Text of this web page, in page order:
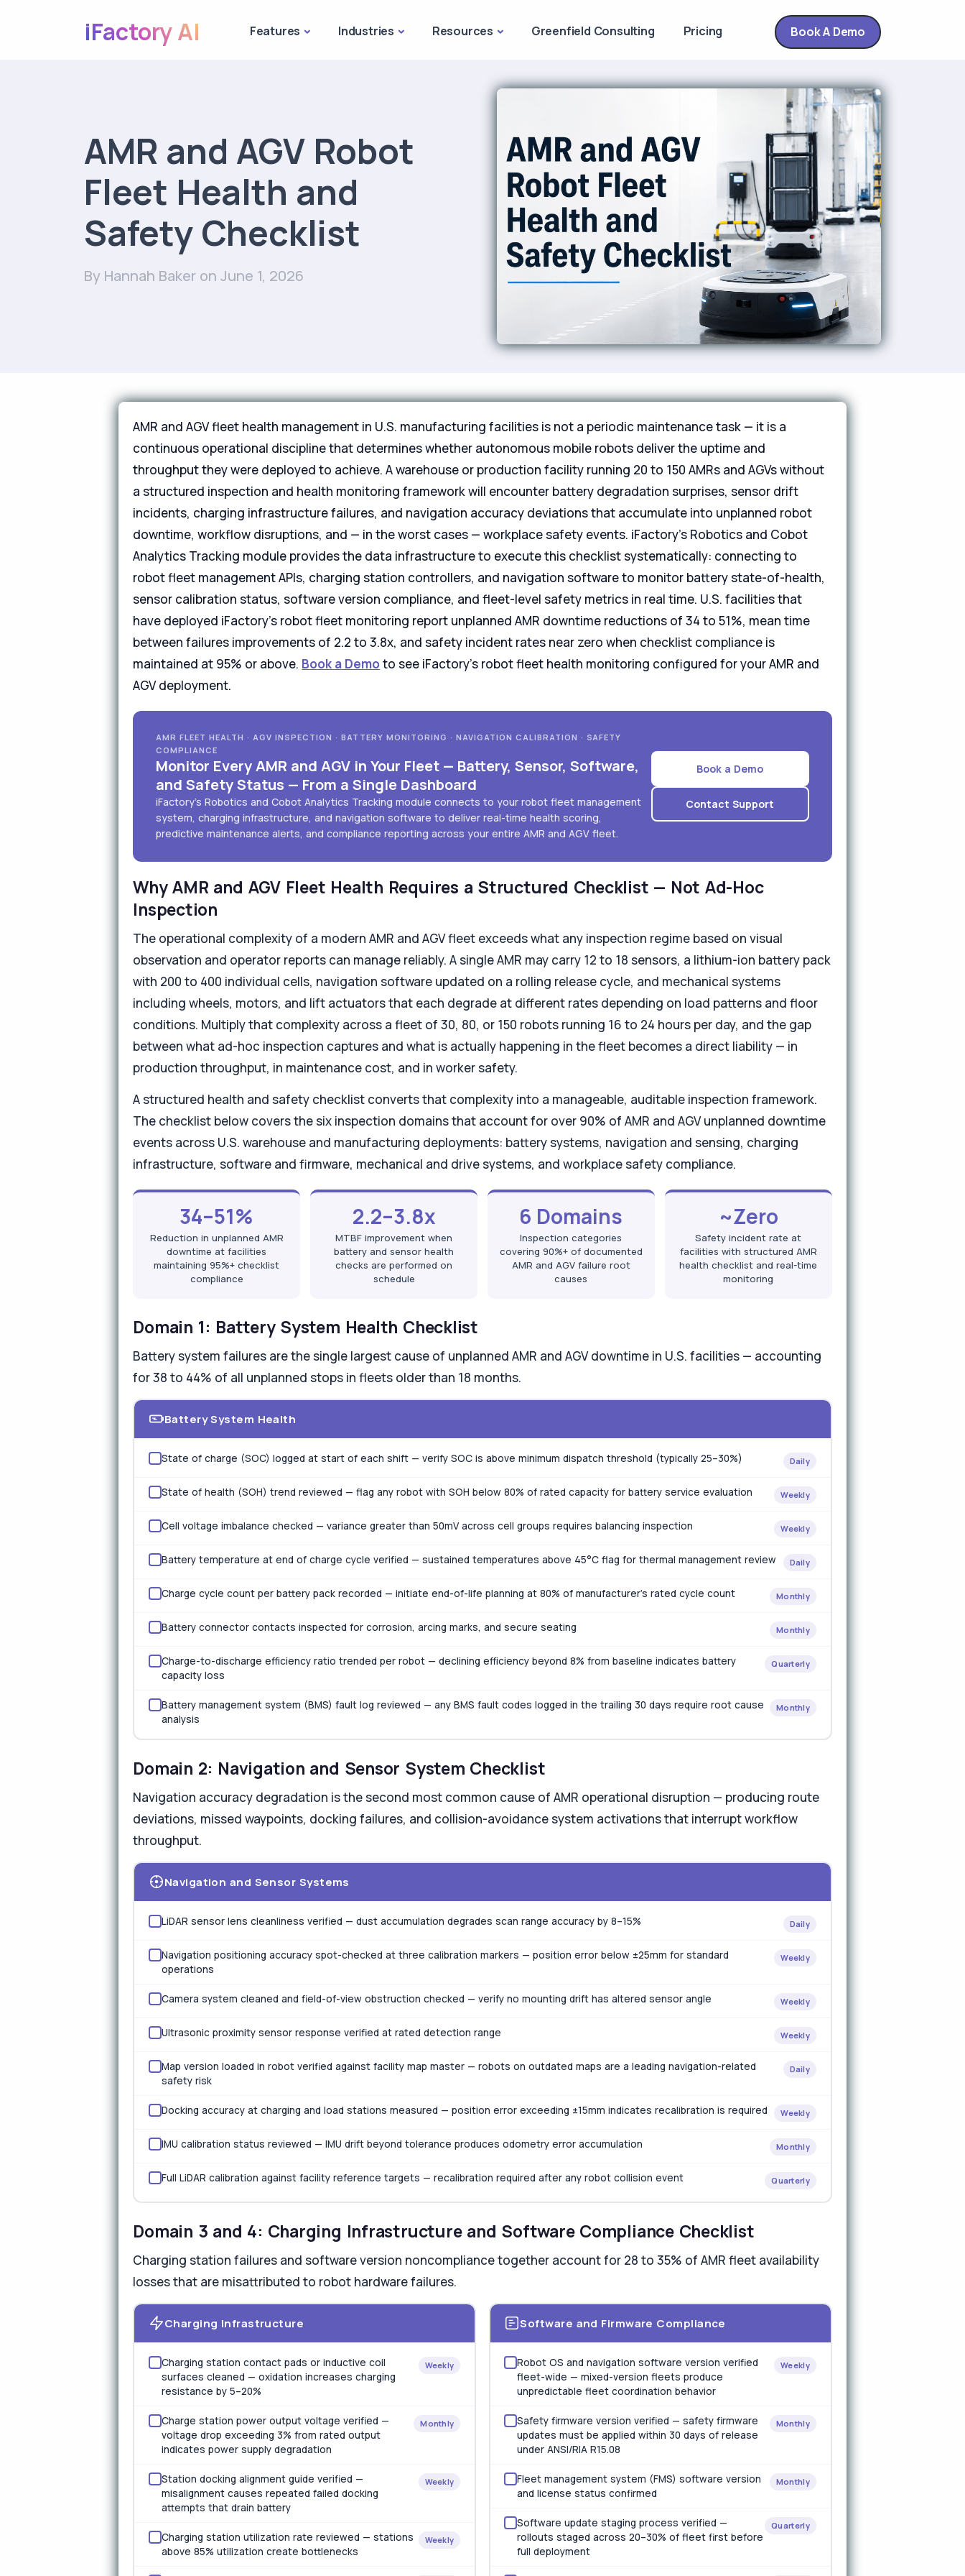
iFactory AI Features Industries Resources Greenfield Consulting Pricing Book A Demo
AMR and AGV Robot
Fleet Health and
Safety Checklist
By Hannah Baker on June 1, 2026
AMR and AGV fleet health management in U.S. manufacturing facilities is not a periodic maintenance task — it is a
continuous operational discipline that determines whether autonomous mobile robots deliver the uptime and
throughput they were deployed to achieve. A warehouse or production facility running 20 to 150 AMRs and AGVs without
a structured inspection and health monitoring framework will encounter battery degradation surprises, sensor drift
incidents, charging infrastructure failures, and navigation accuracy deviations that accumulate into unplanned robot
downtime, workflow disruptions, and — in the worst cases — workplace safety events. iFactory's Robotics and Cobot
Analytics Tracking module provides the data infrastructure to execute this checklist systematically: connecting to
robot fleet management APIs, charging station controllers, and navigation software to monitor battery state-of-health,
sensor calibration status, software version compliance, and fleet-level safety metrics in real time. U.S. facilities that
have deployed iFactory's robot fleet monitoring report unplanned AMR downtime reductions of 34 to 51%, mean time
between failures improvements of 2.2 to 3.8x, and safety incident rates near zero when checklist compliance is
maintained at 95% or above. Book a Demo to see iFactory's robot fleet health monitoring configured for your AMR and
AGV deployment.
AMR FLEET HEALTH · AGV INSPECTION · BATTERY MONITORING · NAVIGATION CALIBRATION · SAFETY
COMPLIANCE
Monitor Every AMR and AGV in Your Fleet — Battery, Sensor, Software,
and Safety Status — From a Single Dashboard
iFactory's Robotics and Cobot Analytics Tracking module connects to your robot fleet management
system, charging infrastructure, and navigation software to deliver real-time health scoring,
predictive maintenance alerts, and compliance reporting across your entire AMR and AGV fleet.
Book a Demo
Contact Support
Why AMR and AGV Fleet Health Requires a Structured Checklist — Not Ad-Hoc
Inspection
The operational complexity of a modern AMR and AGV fleet exceeds what any inspection regime based on visual
observation and operator reports can manage reliably. A single AMR may carry 12 to 18 sensors, a lithium-ion battery pack
with 200 to 400 individual cells, navigation software updated on a rolling release cycle, and mechanical systems
including wheels, motors, and lift actuators that each degrade at different rates depending on load patterns and floor
conditions. Multiply that complexity across a fleet of 30, 80, or 150 robots running 16 to 24 hours per day, and the gap
between what ad-hoc inspection captures and what is actually happening in the fleet becomes a direct liability — in
production throughput, in maintenance cost, and in worker safety.
A structured health and safety checklist converts that complexity into a manageable, auditable inspection framework.
The checklist below covers the six inspection domains that account for over 90% of AMR and AGV unplanned downtime
events across U.S. warehouse and manufacturing deployments: battery systems, navigation and sensing, charging
infrastructure, software and firmware, mechanical and drive systems, and workplace safety compliance.
34–51%
Reduction in unplanned AMR
downtime at facilities
maintaining 95%+ checklist
compliance
2.2–3.8x
MTBF improvement when
battery and sensor health
checks are performed on
schedule
6 Domains
Inspection categories
covering 90%+ of documented
AMR and AGV failure root
causes
~Zero
Safety incident rate at
facilities with structured AMR
health checklist and real-time
monitoring
Domain 1: Battery System Health Checklist
Battery system failures are the single largest cause of unplanned AMR and AGV downtime in U.S. facilities — accounting
for 38 to 44% of all unplanned stops in fleets older than 18 months.
Battery System Health
State of charge (SOC) logged at start of each shift — verify SOC is above minimum dispatch threshold (typically 25–30%) Daily
State of health (SOH) trend reviewed — flag any robot with SOH below 80% of rated capacity for battery service evaluation Weekly
Cell voltage imbalance checked — variance greater than 50mV across cell groups requires balancing inspection Weekly
Battery temperature at end of charge cycle verified — sustained temperatures above 45°C flag for thermal management review Daily
Charge cycle count per battery pack recorded — initiate end-of-life planning at 80% of manufacturer's rated cycle count Monthly
Battery connector contacts inspected for corrosion, arcing marks, and secure seating Monthly
Charge-to-discharge efficiency ratio trended per robot — declining efficiency beyond 8% from baseline indicates battery
capacity loss
Quarterly
Battery management system (BMS) fault log reviewed — any BMS fault codes logged in the trailing 30 days require root cause
analysis
Monthly
Domain 2: Navigation and Sensor System Checklist
Navigation accuracy degradation is the second most common cause of AMR operational disruption — producing route
deviations, missed waypoints, docking failures, and collision-avoidance system activations that interrupt workflow
throughput.
Navigation and Sensor Systems
LiDAR sensor lens cleanliness verified — dust accumulation degrades scan range accuracy by 8–15% Daily
Navigation positioning accuracy spot-checked at three calibration markers — position error below ±25mm for standard
operations
Weekly
Camera system cleaned and field-of-view obstruction checked — verify no mounting drift has altered sensor angle Weekly
Ultrasonic proximity sensor response verified at rated detection range Weekly
Map version loaded in robot verified against facility map master — robots on outdated maps are a leading navigation-related
safety risk
Daily
Docking accuracy at charging and load stations measured — position error exceeding ±15mm indicates recalibration is required Weekly
IMU calibration status reviewed — IMU drift beyond tolerance produces odometry error accumulation Monthly
Full LiDAR calibration against facility reference targets — recalibration required after any robot collision event Quarterly
Domain 3 and 4: Charging Infrastructure and Software Compliance Checklist
Charging station failures and software version noncompliance together account for 28 to 35% of AMR fleet availability
losses that are misattributed to robot hardware failures.
Charging Infrastructure
Charging station contact pads or inductive coil
surfaces cleaned — oxidation increases charging
resistance by 5–20%
Weekly
Charge station power output voltage verified —
voltage drop exceeding 3% from rated output
indicates power supply degradation
Monthly
Station docking alignment guide verified —
misalignment causes repeated failed docking
attempts that drain battery
Weekly
Charging station utilization rate reviewed — stations
above 85% utilization create bottlenecks
Weekly
Software and Firmware Compliance
Robot OS and navigation software version verified
fleet-wide — mixed-version fleets produce
unpredictable fleet coordination behavior
Weekly
Safety firmware version verified — safety firmware
updates must be applied within 30 days of release
under ANSI/RIA R15.08
Monthly
Fleet management system (FMS) software version
and license status confirmed
Monthly
Software update staging process verified —
rollouts staged across 20–30% of fleet first before
full deployment
Quarterly